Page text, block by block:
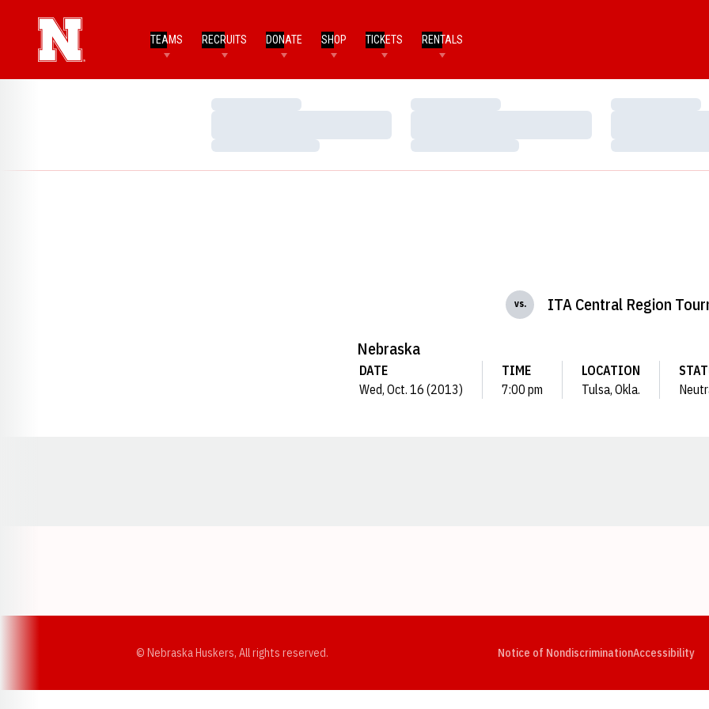
TEAMS RECRUITS DONATE SHOP TICKETS RENTALS
Loading…
Loading…
Loading…
Loading…
Loading…
Loading…
Nebraska
vs. ITA Central Region
DATE
Wed, Oct. 16 (2013)
TIME
7:00 pm
LOCATION
Tulsa, Okla.
© Nebraska Huskers, All rights reserved. Notice of NondiscriminationAccessibility